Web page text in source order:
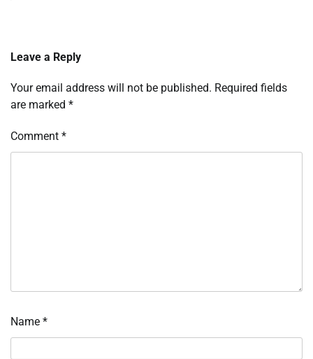
Leave a Reply
Your email address will not be published. Required fields
are marked *
Comment *
Name *